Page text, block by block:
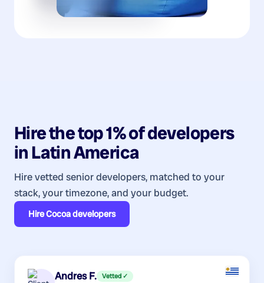
Hire the top 1% ofdevelopers
inLatin America
Hire vetted senior developers, matched to your
stack, your timezone, and your budget.
HireCocoa developers
Andres F. Vetted ✓